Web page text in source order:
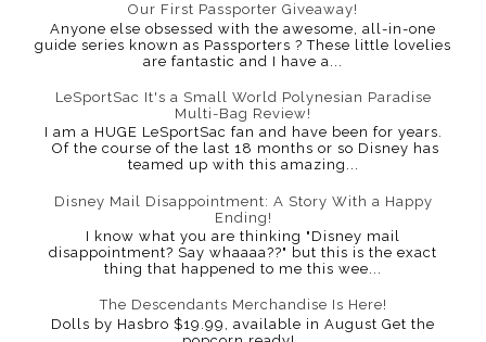
Our First Passporter Giveaway!
Anyone else obsessed with the awesome, all-in-one
guide series known as Passporters ? These little lovelies
are fantastic and I have a...
LeSportSac It's a Small World Polynesian Paradise
Multi-Bag Review!
I am a HUGE LeSportSac fan and have been for years.
Of the course of the last 18 months or so Disney has
teamed up with this amazing...
Disney Mail Disappointment: A Story With a Happy
Ending!
I know what you are thinking "Disney mail
disappointment? Say whaaaa??" but this is the exact
thing that happened to me this wee...
The Descendants Merchandise Is Here!
Dolls by Hasbro $19.99, available in August Get the